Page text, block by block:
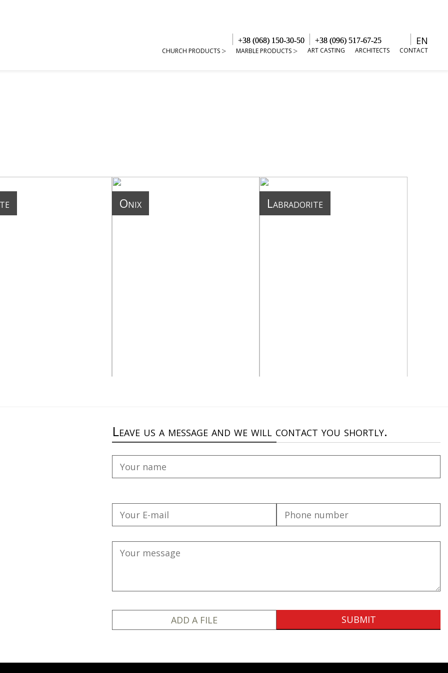
+38 (068) 150-30-50 +38 (096) 517-67-25 EN
CHURCH PRODUCTS MARBLE PRODUCTS ART CASTING ARCHITECTS CONTACT
Onix Labradorite
Leave us a message and we will contact you shortly.
ADD A FILE